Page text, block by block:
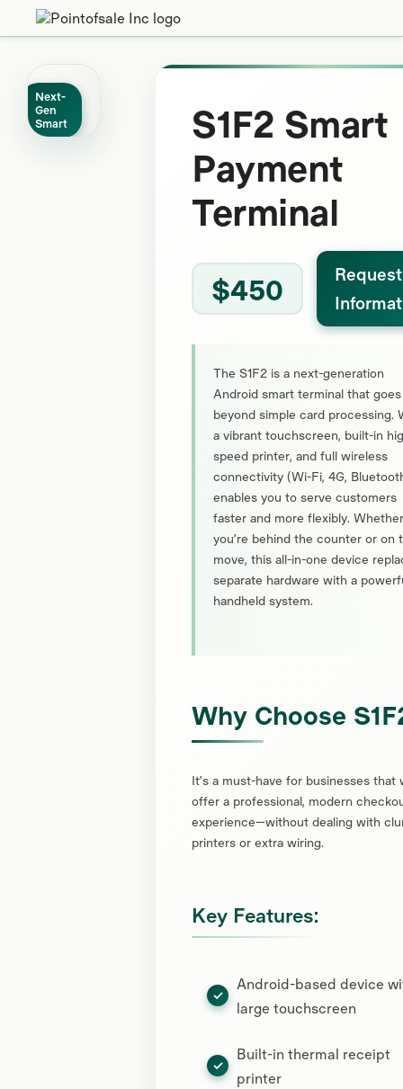
Next-
Gen
Smart
S1F2 Smart
Payment
Terminal
$450
Request
The S1F2 is a next-generation
Android smart terminal that goes
beyond simple card processing.
a vibrant touchscreen, built-in
speed printer, and full wireless
connectivity (Wi-Fi, 4G,
enables you to serve customers
faster and more flexibly. Whether
you’re behind the counter or on
move, this all-in-one device
separate hardware with a
handheld system.
Why Choose
It’s a must-have for businesses that
offer a professional, modern
experience—without dealing with
printers or extra wiring.
Key Features:
Android-based device
large touchscreen
Built-in thermal receipt
printer